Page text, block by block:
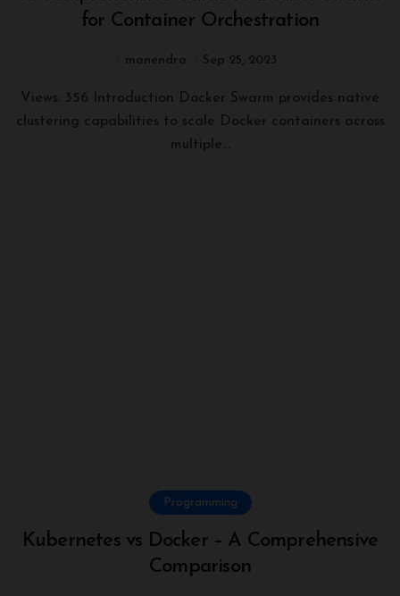
for Container Orchestration
manendra Sep 25, 2023
Views: 356 Introduction Docker Swarm provides native
clustering capabilities to scale Docker containers across
multiple...
Programming
Kubernetes vs Docker – A Comprehensive
Comparison